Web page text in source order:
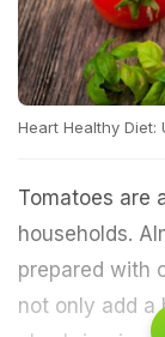
Heart Healthy Diet:
Tomatoes are
households.
prepared with
not only add a